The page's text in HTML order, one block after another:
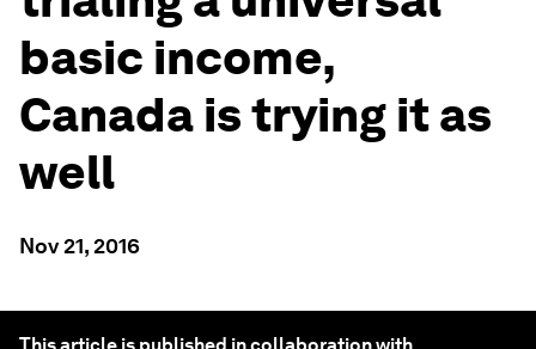
basic income,
Canada is trying it as
well
Nov 21, 2016